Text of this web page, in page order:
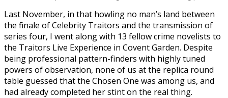
Last November, in that howling no man’s land between
the finale of Celebrity Traitors and the transmission of
series four, I went along with 13 fellow crime novelists to
the Traitors Live Experience in Covent Garden. Despite
being professional pattern-finders with highly tuned
powers of observation, none of us at the replica round
table guessed that the Chosen One was among us, and
had already completed her stint on the real thing.